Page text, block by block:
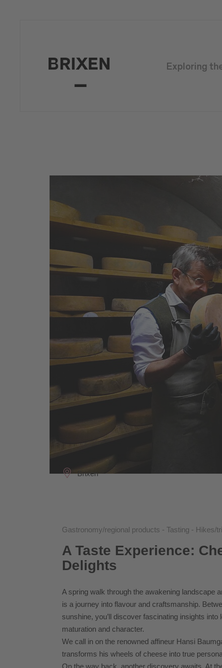
Exploring
Brixen
Gastronomy/regional products - Tasting - Hikes/
A Taste Experience:
Delights
A spring walk through the awakening landscape
is a journey into flavour and craftsmanship.
sunshine, you’ll discover fascinating insights
maturation and character.
We call in on the renowned affineur Hansi
transforms his wheels of cheese into true
On the way back, another discovery awaits. At